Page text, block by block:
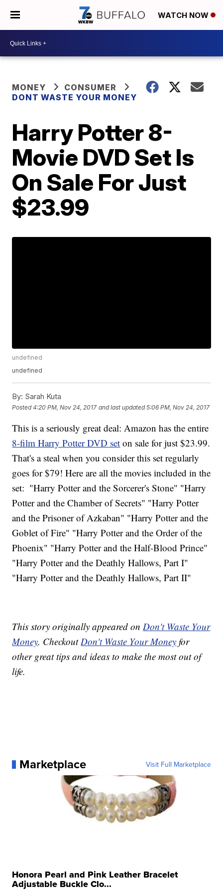
WATCH NOW
MONEY
CONSUMER
DONT WASTE YOUR MONEY
Harry Potter 8-
Movie DVD Set Is
On Sale For Just
$23.99
undefined
undefined
By: Sarah Kuta
Posted4:20 PM, Nov 24, 2017 and last updated 5:06 PM, Nov 24, 2017
This is a seriously great deal: Amazon has the entire
8-film Harry Potter DVD set on sale for just $23.99.
That's a steal when you consider this set regularly
goes for $79! Here are all the movies included in the
set: "Harry Potter and the Sorcerer's Stone" "Harry
Potter and the Chamber of Secrets" "Harry Potter
and the Prisoner of Azkaban" "Harry Potter and the
Goblet of Fire" "Harry Potter and the Order of the
Phoenix" "Harry Potter and the Half-Blood Prince"
"Harry Potter and the Deathly Hallows, Part I"
"Harry Potter and the Deathly Hallows, Part II"
This story originally appeared onDon't Waste Your
Money. CheckoutDon't Waste Your Money for
other great tips and ideas to make the most out of
life.
Marketplace Visit Full Marketplace
Honora Pearl and Pink Leather Bracelet
Adjustable Buckle Clo...